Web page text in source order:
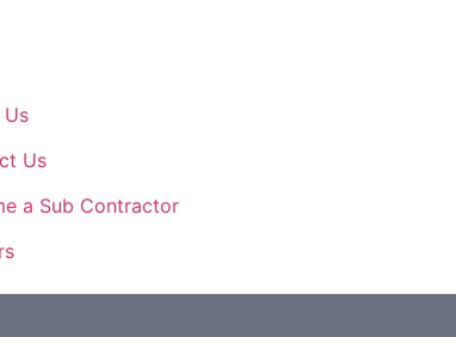
Us
a Sub Contractor